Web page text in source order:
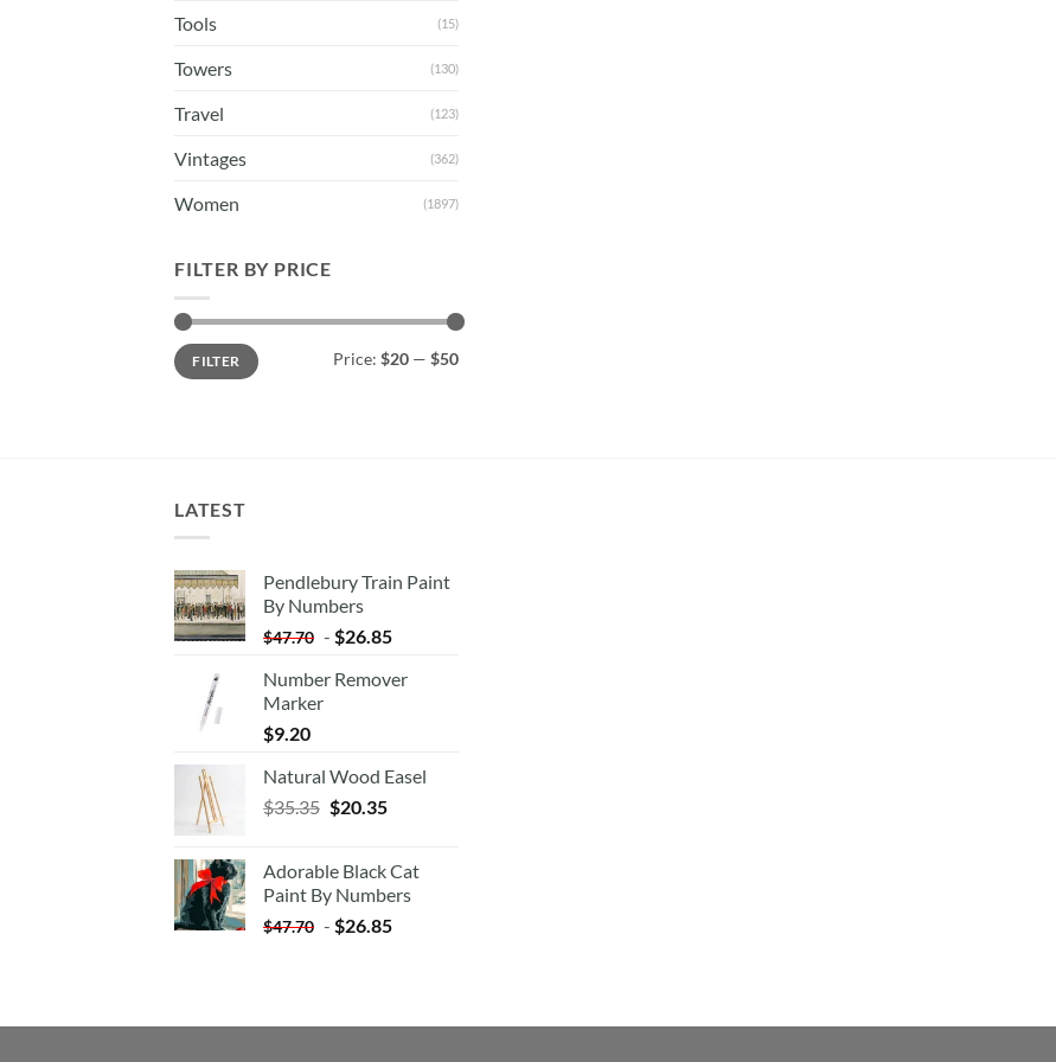
Tools (15)
Towers (130)
Travel (123)
Vintages (362)
Women (1897)
FILTER BY PRICE
Min
price
Max
priceFILTER Price: $20 — $50
LATEST
Pendlebury Train Paint
By Numbers
$47.70 - $26.85
Number Remover
Marker
$9.20
Natural Wood Easel
$35.35 Original
$35.35.
$20.35Current
$20.35.
Adorable Black Cat
Paint By Numbers
$47.70 - $26.85